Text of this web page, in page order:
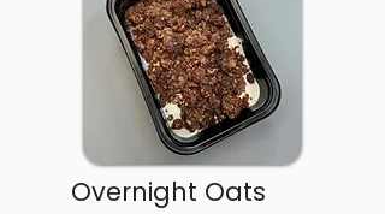
Overnight Oats